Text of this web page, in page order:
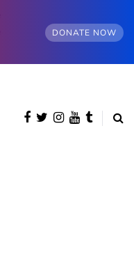
DONATE NOW